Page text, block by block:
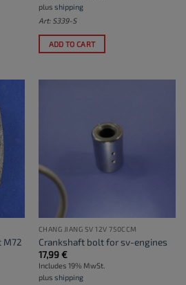
plus shipping
Art: S339-S
ADD TO CART
M72
CHANG JIANG SV 12V 750CCM
Crankshaft bolt for sv-engines
17,99€
Includes 19% MwSt.
plus shipping